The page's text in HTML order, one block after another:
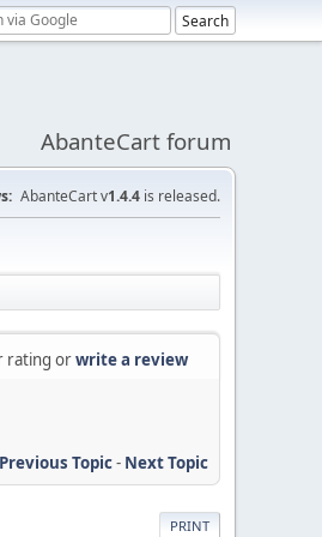
AbanteCart forum
AbanteCart v1.4.4 is released.
rating orwrite a review
Previous Topic- Next Topic
PRINT